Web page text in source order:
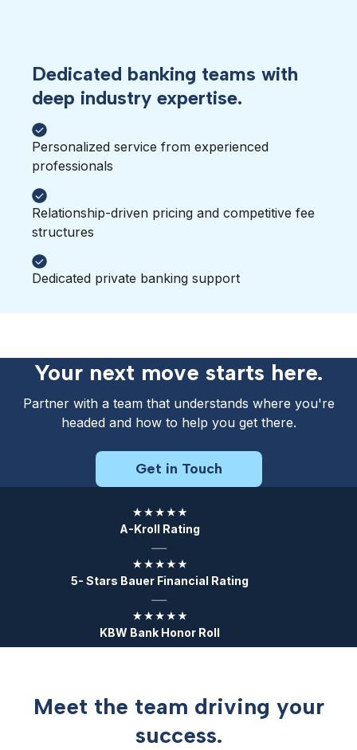
Dedicated banking teams with
deep industry expertise.
Personalized service from experienced
professionals
Relationship-driven pricing and competitive fee
structures
Dedicated private banking support
Your next move starts here.
Partner with a team that understands where you're
headed and how to help you get there.
Get in Touch
A-Kroll Rating
5- Stars Bauer Financial Rating
KBW Bank Honor Roll
Meet the team driving your
success.